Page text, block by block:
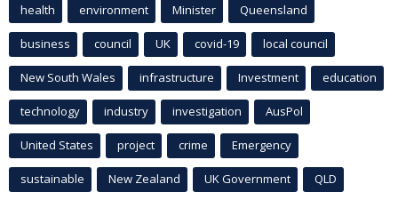
health environment Minister Queensland
business council UK covid-19 local council
New South Wales infrastructure Investment education
technology industry investigation AusPol
United States project crime Emergency
sustainable New Zealand UK Government QLD